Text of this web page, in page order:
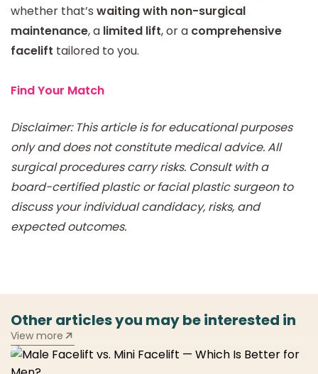
whether that’s waiting with non-surgical
maintenance, a limited lift, or a comprehensive
facelift tailored to you.
Find Your Match
Disclaimer: This article is for educational purposes
only and does not constitute medical advice. All
surgical procedures carry risks. Consult with a
board-certified plastic or facial plastic surgeon to
discuss your individual candidacy, risks, and
expected outcomes.
Other articles you may be interested in
View more